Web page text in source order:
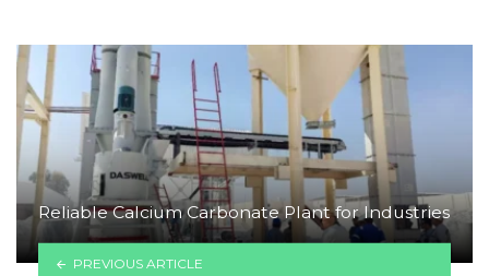
Reliable Calcium Carbonate Plant for Industries
PREVIOUS ARTICLE